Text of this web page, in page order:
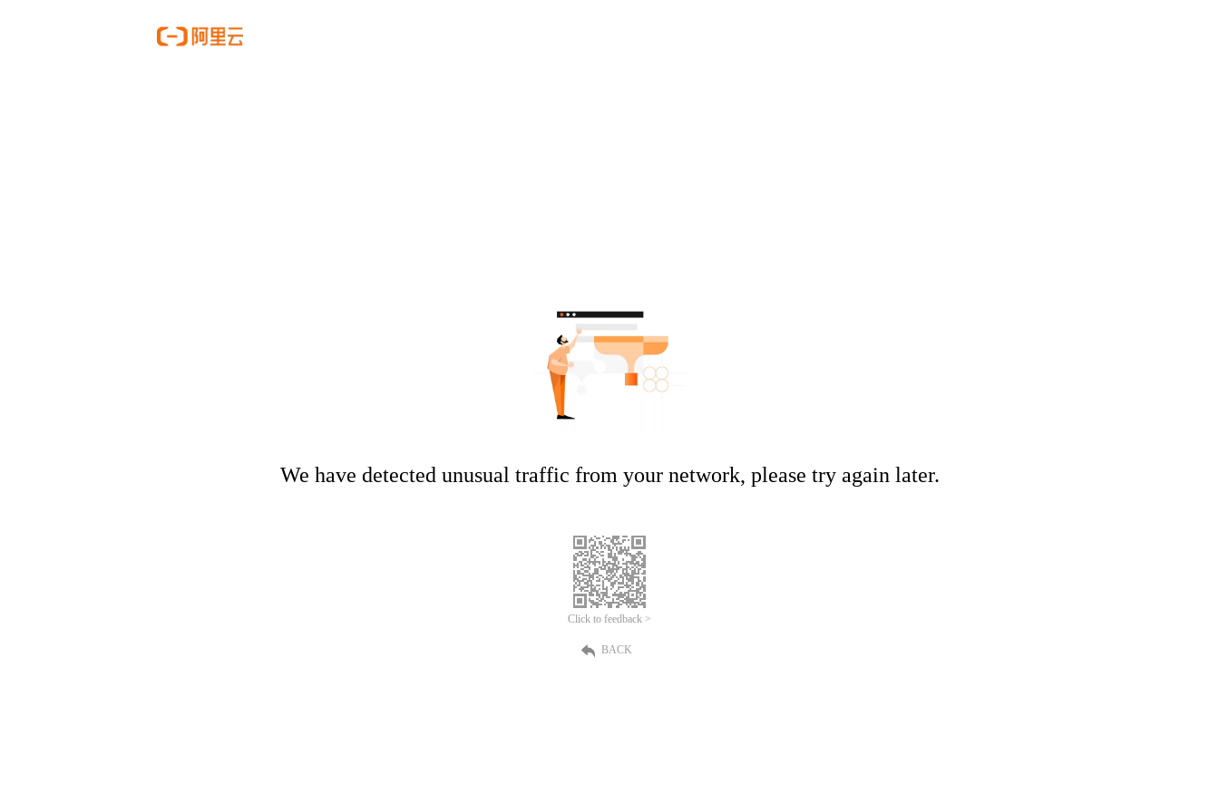
We have detected unusual traffic from your network, please try again later.
Click to feedback >
BACK